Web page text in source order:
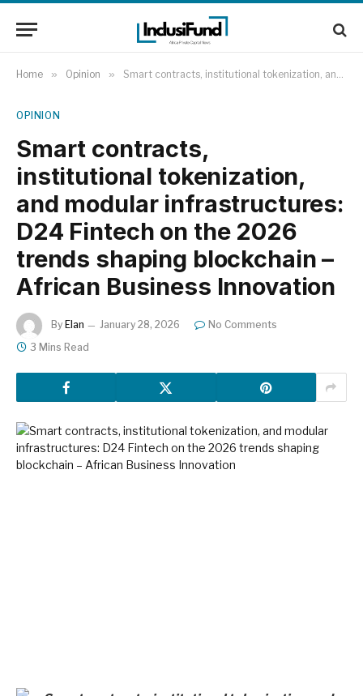
Home » Opinion » Smart contracts, institutional tokenization, and modular infrastructures: D24 Fintech on the 2026 trends shaping blockchain – African Business Innovation
OPINION
Smart contracts,
institutional tokenization,
and modular infrastructures:
D24 Fintech on the 2026
trends shaping blockchain –
African Business Innovation
By Elan January 28, 2026
No Comments
3 Mins Read